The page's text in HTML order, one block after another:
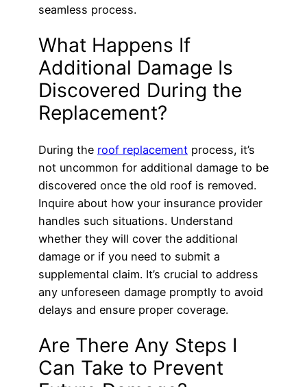
seamless process.
What Happens If
Additional Damage Is
Discovered During the
Replacement?
During the roof replacement process, it’s
not uncommon for additional damage to be
discovered once the old roof is removed.
Inquire about how your insurance provider
handles such situations. Understand
whether they will cover the additional
damage or if you need to submit a
supplemental claim. It’s crucial to address
any unforeseen damage promptly to avoid
delays and ensure proper coverage.
Are There Any Steps I
Can Take to Prevent